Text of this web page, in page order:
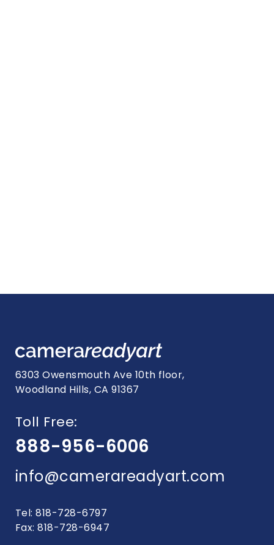
6303 Owensmouth Ave 10th floor,
Woodland Hills, CA 91367
Toll Free:
888-956-6006
info@camerareadyart.com
Tel: 818-728-6797
Fax: 818-728-6947